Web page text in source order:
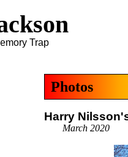
Trap
Photos
Harry
March 2020